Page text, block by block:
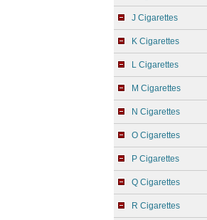
J Cigarettes
K Cigarettes
L Cigarettes
M Cigarettes
N Cigarettes
O Cigarettes
P Cigarettes
Q Cigarettes
R Cigarettes